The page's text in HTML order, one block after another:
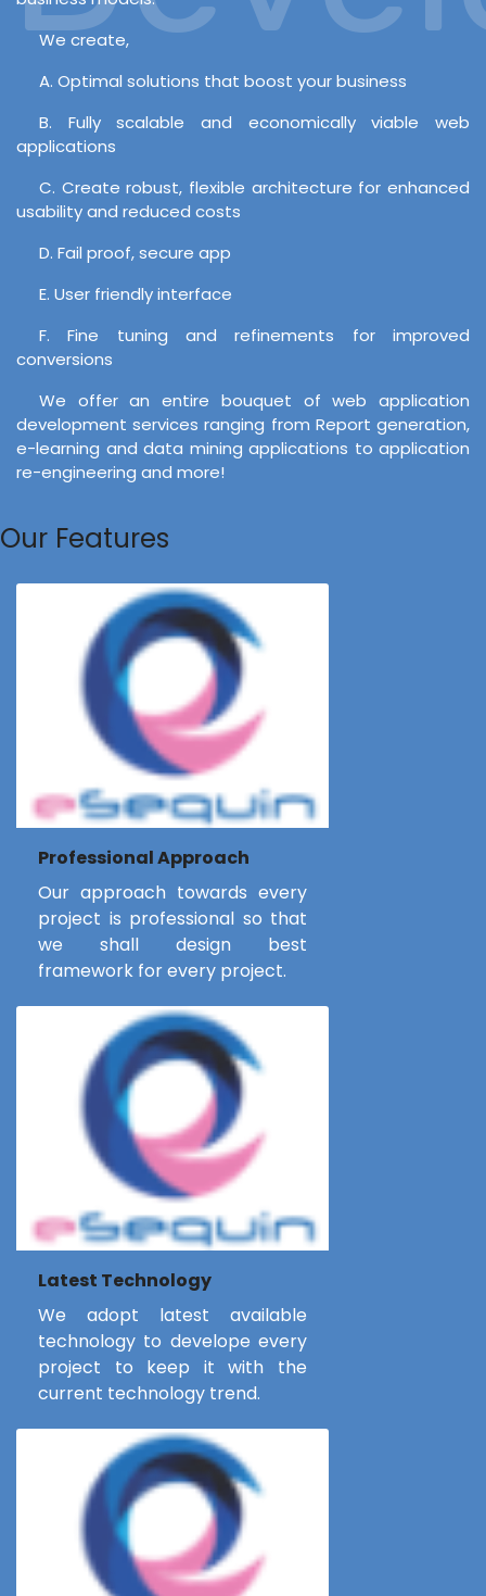
We create,
A. Optimal solutions that boost your business
B. Fully scalable and economically viable web
applications
C. Create robust, flexible architecture for enhanced
usability and reduced costs
D. Fail proof, secure app
E. User friendly interface
F. Fine tuning and refinements for improved
conversions
We offer an entire bouquet of web application
development services ranging from Report generation,
e-learning and data mining applications to application
re-engineering and more!
Our Features
Professional Approach
Our approach towards every
project is professional so that
we shall design best
framework for every project.
Latest Technology
We adopt latest available
technology to develope every
project to keep it with the
current technology trend.